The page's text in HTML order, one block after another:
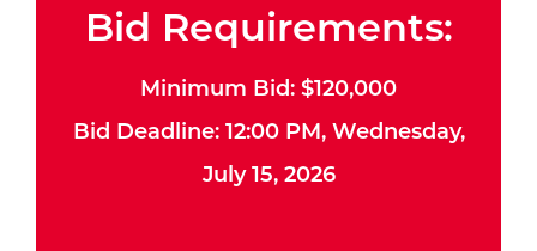
Bid Requirements:
Minimum Bid: $120,000
Bid Deadline: 12:00 PM, Wednesday,
July 15, 2026